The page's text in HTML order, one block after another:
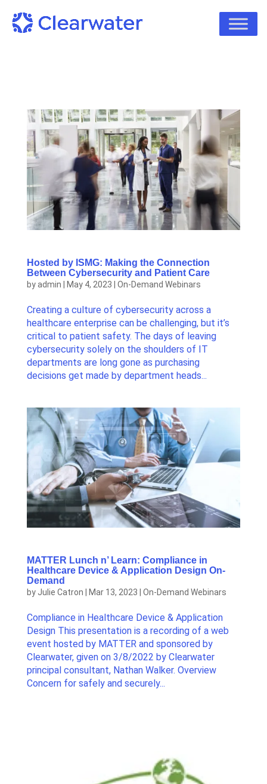
Hosted by ISMG: Making the Connection
Between Cybersecurity and Patient Care
byadmin | May 4, 2023 | On-Demand Webinars
Creating a culture of cybersecurity across a
healthcare enterprise can be challenging, but it’s
critical to patient safety. The days of leaving
cybersecurity solely on the shoulders of IT
departments are long gone as purchasing
decisions get made by department heads...
MATTER Lunch n’ Learn: Compliance in
Healthcare Device & Application Design On-
Demand
by Julie Catron Mar 13, 2023 On-Demand Webinars
Compliance in Healthcare Device & Application
Design This presentation is a recording of a web
event hosted by MATTER and sponsored by
Clearwater, given on 3/8/2022 by Clearwater
principal consultant, Nathan Walker. Overview
Concern for safely and securely...